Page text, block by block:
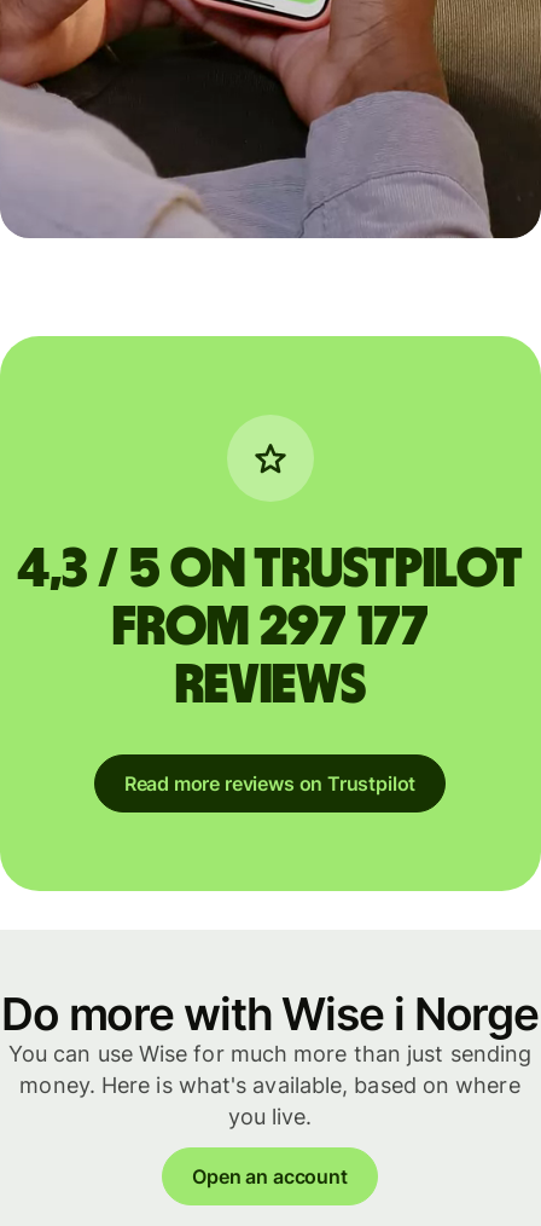
4,3 / 5 on Trustpilot
from 297 177
reviews
Read more reviews on Trustpilot
Do more with Wise i Norge
You can use Wise for much more than just sending
money. Here is what's available, based on where
you live.
Open an account